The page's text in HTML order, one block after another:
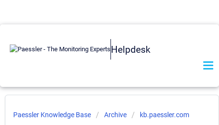
Helpdesk
Paessler Knowledge Base Archive kb.paessler.com